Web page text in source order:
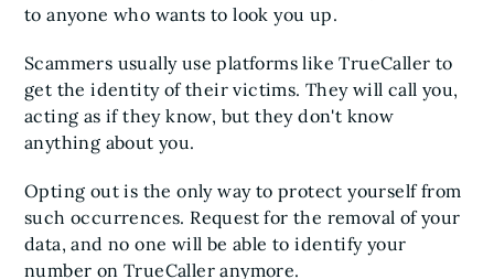
to anyone who wants to look you up.
Scammers usually use platforms like TrueCaller to
get the identity of their victims. They will call you,
acting as if they know, but they don't know
anything about you.
Opting out is the only way to protect yourself from
such occurrences. Request for the removal of your
data, and no one will be able to identify your
number on TrueCaller anymore.